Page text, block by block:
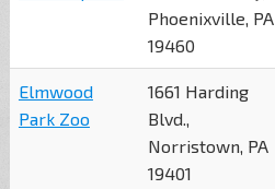
Phoenixville, PA
19460
Elmwood
Park Zoo
1661 Harding
Blvd.,
Norristown, PA
19401